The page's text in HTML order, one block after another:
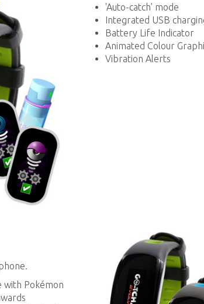
'Auto-catch' mode
Integrated USB
Battery Life Indicator
Animated Colour
Vibration Alerts
with Pokémon